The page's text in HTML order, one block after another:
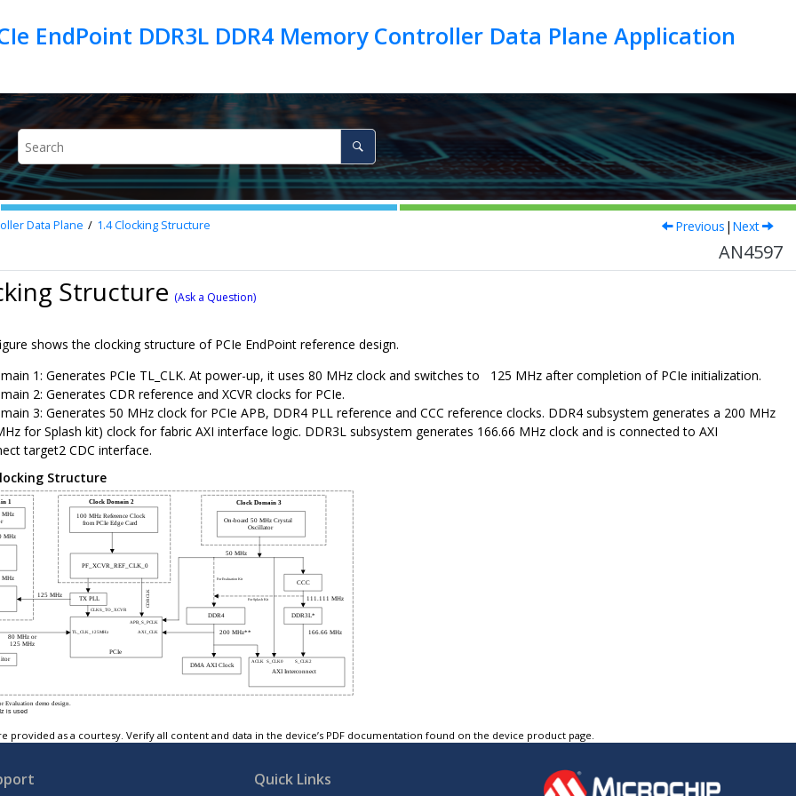
EndPoint DDR3L DDR4 Memory Controller Data Plane Application
Data Plane 1.4Clocking Structure Previous | Next
AN4597
Structure (Ask a Question)
shows the clocking structure of PCIe EndPoint reference design.
1: Generates PCIe TL_CLK. At power-up, it uses 80 MHz clock and switches to 125 MHz after completion of PCIe initialization.
2: Generates CDR reference and XCVR clocks for PCIe.
3: Generates 50 MHz clock for PCIe APB, DDR4 PLL reference and CCC reference clocks. DDR4 subsystem generates a 200 MHz
for Splash kit) clock for fabric AXI interface logic. DDR3L subsystem generates 166.66 MHz clock and is connected to AXI
target2 CDC interface.
Structure
provided as a courtesy. Verify all content and data in the device’s PDF documentation found on the device product page.
Quick Links